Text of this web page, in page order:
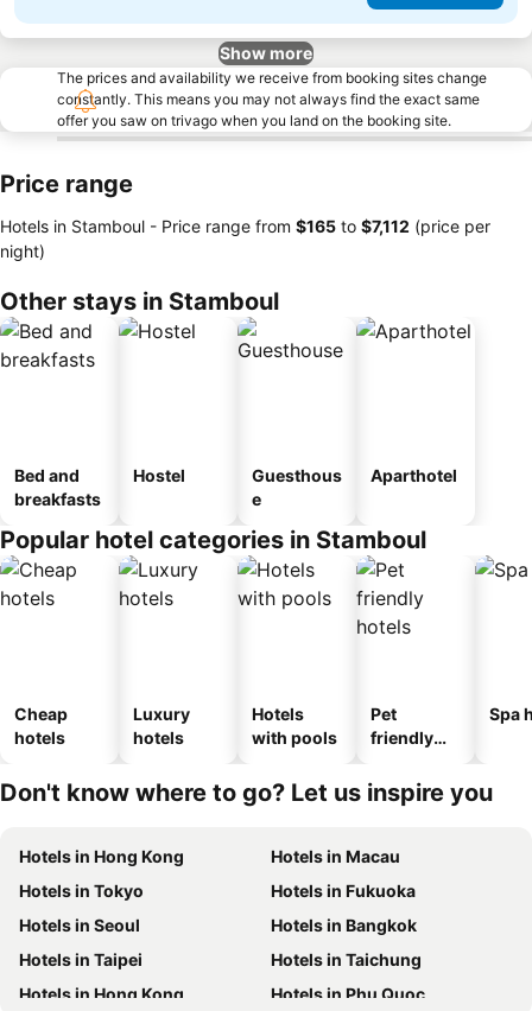
Show more
The prices and availability we receive from booking sites change
constantly. This means you may not always find the exact same
offer you saw on trivago when you land on the booking site.
Price range
Hotels in Stamboul - Price range from ‎$165 to ‎$7,112 (price per
night)
Other stays in Stamboul
Bed and
breakfasts
Hostel
Guesthous
e
Aparthotel
Popular hotel categories in Stamboul
Cheap
hotels
Luxury
hotels
Hotels
with pools
Pet
friendly
Spa
Don't know where to go? Let us inspire you
Hotels in Hong Kong
Hotels in Macau
Hotels in Tokyo
Hotels in Fukuoka
Hotels in Seoul
Hotels in Bangkok
Hotels in Taipei
Hotels in Taichung
Hotels in Hong Kong
Hotels in Phu Quoc